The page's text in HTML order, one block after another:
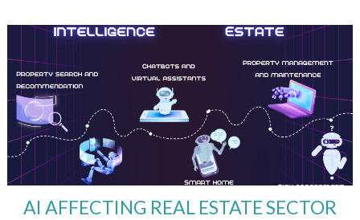
AI AFFECTING REAL ESTATE SECTOR